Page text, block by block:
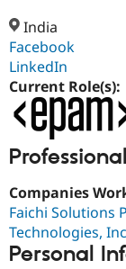
Support
Get Started
India
Facebook
LinkedIn
Current Role(s):
Companies
Faichi Solutions
Technologies,
Personal